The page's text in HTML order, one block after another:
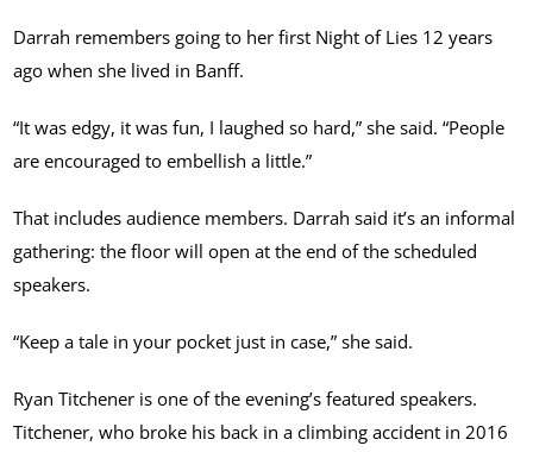
Darrah remembers going to her first Night of Lies 12 years
ago when she lived in Banff.
“It was edgy, it was fun, I laughed so hard,” she said. “People
are encouraged to embellish a little.”
That includes audience members. Darrah said it’s an informal
gathering: the floor will open at the end of the scheduled
speakers.
“Keep a tale in your pocket just in case,” she said.
Ryan Titchener is one of the evening’s featured speakers.
Titchener, who broke his back in a climbing accident in 2016